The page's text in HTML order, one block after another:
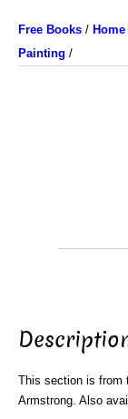
Free Books /
Painting /
This section is from
Armstrong. Also